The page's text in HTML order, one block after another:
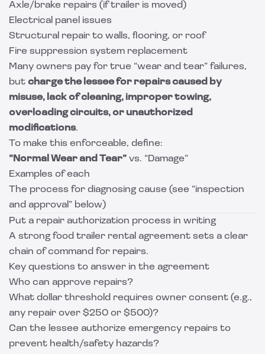
Axle/brake repairs (if trailer is moved)
Electrical panel issues
Structural repair to walls, flooring, or roof
Fire suppression system replacement
Many owners pay for true “wear and tear” failures,
but charge the lessee for repairs caused by
misuse, lack of cleaning, improper towing,
overloading circuits, or unauthorized
modifications.
To make this enforceable, define:
“Normal Wear and Tear” vs. “Damage”
Examples of each
The process for diagnosing cause (see “inspection
and approval” below)
Put a repair authorization process in writing
A strong food trailer rental agreement sets a clear
chain of command for repairs.
Key questions to answer in the agreement
Who can approve repairs?
What dollar threshold requires owner consent (e.g.,
any repair over $250 or $500)?
Can the lessee authorize emergency repairs to
prevent health/safety hazards?